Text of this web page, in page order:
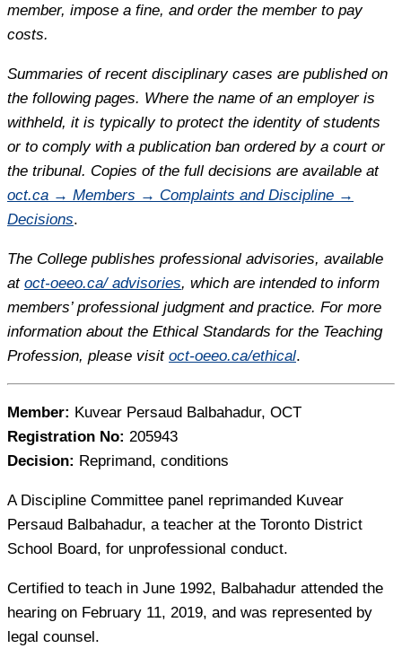
member, impose a fine, and order the member to pay
costs.
Summaries of recent disciplinary cases are published on
the following pages. Where the name of an employer is
withheld, it is typically to protect the identity of students
or to comply with a publication ban ordered by a court or
the tribunal. Copies of the full decisions are available at
oct.ca → Members → Complaints and Discipline →
Decisions.
The College publishes professional advisories, available
at oct-oeeo.ca/ advisories, which are intended to inform
members’ professional judgment and practice. For more
information about the Ethical Standards for the Teaching
Profession, please visit oct-oeeo.ca/ethical.
Member: Kuvear Persaud Balbahadur, OCT
Registration No: 205943
Decision: Reprimand, conditions
A Discipline Committee panel reprimanded Kuvear
Persaud Balbahadur, a teacher at the Toronto District
School Board, for unprofessional conduct.
Certified to teach in June 1992, Balbahadur attended the
hearing on February 11, 2019, and was represented by
legal counsel.